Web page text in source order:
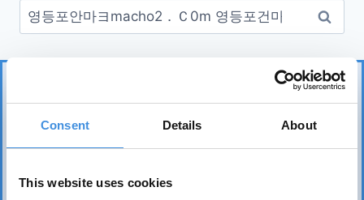
Consent Details About
This website uses cookies